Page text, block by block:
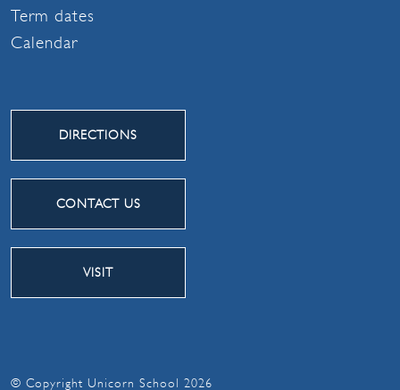
Term dates
Calendar
DIRECTIONS
CONTACT US
VISIT
© Copyright Unicorn School 2026